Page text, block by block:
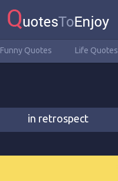
Funny Quotes Life Quotes
in retrospect